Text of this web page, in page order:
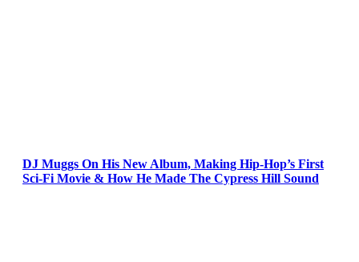
DJ Muggs On His New Album, Making Hip-Hop’s First
Sci-Fi Movie & How He Made The Cypress Hill Sound